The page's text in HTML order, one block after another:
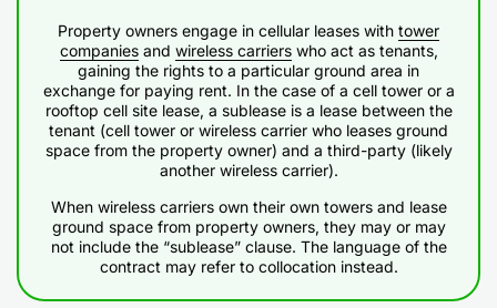
Property owners engage in cellular leases with tower
companiesand wireless carrierswho act as tenants,
gaining the rights to a particular ground area in
exchange for paying rent. In the case of a cell tower or a
rooftop cell site lease, a sublease is a lease between the
tenant (cell tower or wireless carrier who leases ground
space from the property owner) and a third-party (likely
another wireless carrier).
When wireless carriers own their own towers and lease
ground space from property owners, they may or may
not include the “sublease” clause. The language of the
contract may refer to collocation instead.